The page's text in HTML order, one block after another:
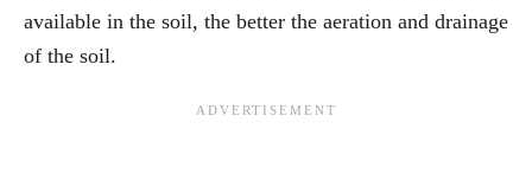
available in the soil, the better the aeration and drainage
of the soil.